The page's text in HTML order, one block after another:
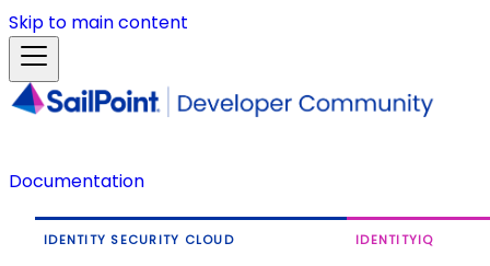
Skip to main content
Documentation
IDENTITY SECURITY CLOUD IDENTITYIQ